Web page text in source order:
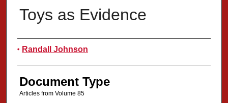
Toys as Evidence
Authors
Randall Johnson
Document Type
Articles from Volume 85